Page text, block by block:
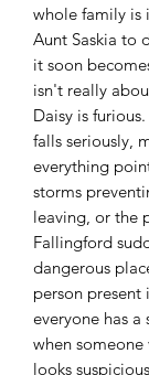
whole family is
Aunt Saskia to
it soon
isn't really
Daisy is
falls seriously,
everything
storms
leaving, or the
Fallingford
dangerous
person present
everyone has
when someone
looks